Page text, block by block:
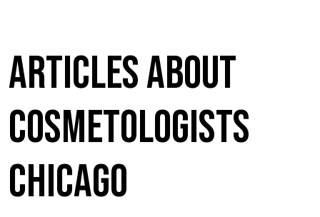
Articles about
Cosmetologists
Chicago